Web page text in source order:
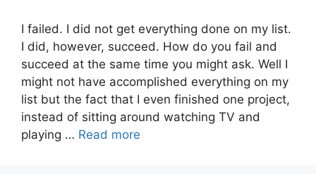
I failed. I did not get everything done on my list.
I did, however, succeed. How do you fail and
succeed at the same time you might ask. Well I
might not have accomplished everything on my
list but the fact that I even finished one project,
instead of sitting around watching TV and
playing … Read more